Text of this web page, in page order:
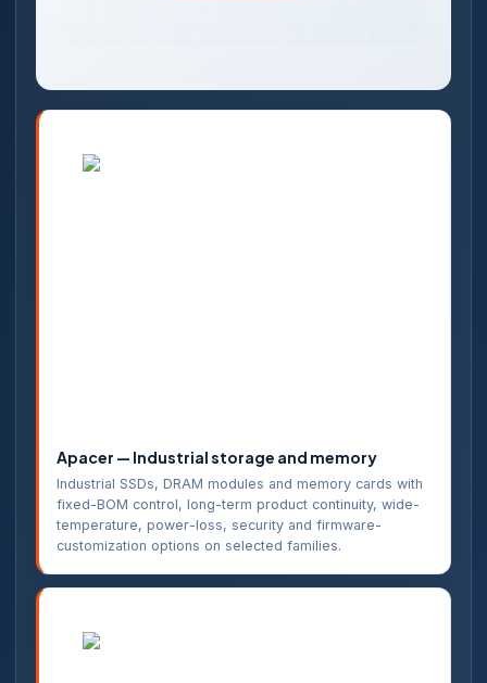
Apacer — Industrial storage and memory
Industrial SSDs, DRAM modules and memory cards with
fixed-BOM control, long-term product continuity, wide-
temperature, power-loss, security and firmware-
customization options on selected families.